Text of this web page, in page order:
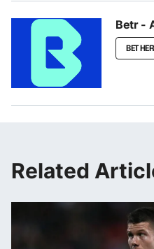
Betr -
BET
Related